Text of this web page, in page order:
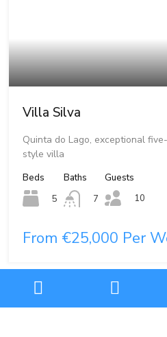
Villa Silva
Quinta do Lago, exceptional
style villa
Beds
5
Baths
7
Guests
10
From €25,000 Per